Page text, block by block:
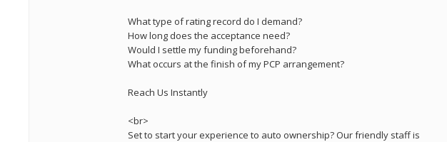
What type of rating record do I demand?
How long does the acceptance need?
Would I settle my funding beforehand?
What occurs at the finish of my PCP arrangement?
Reach Us Instantly
<br>
Set to start your experience to auto ownership? Our friendly staff is